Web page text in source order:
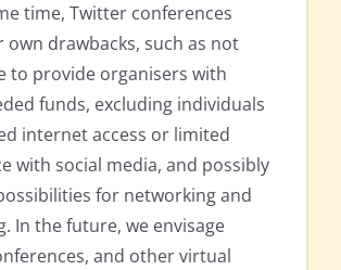
time, Twitter conferences
own drawbacks, such as not
to provide organisers with
funds, excluding individuals
internet access or limited
with social media, and possibly
for networking and
In the future, we envisage
and other virtual